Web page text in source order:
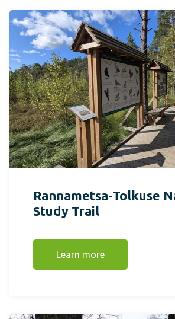
Rannametsa-Tolkuse
Study Trail
Learn more